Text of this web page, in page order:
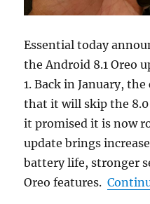
Essential today
the Android 8.1 Oreo
1. Back in January,
that it will skip the 8.0
it promised it is now
update brings
battery life, stronger
Oreo features.